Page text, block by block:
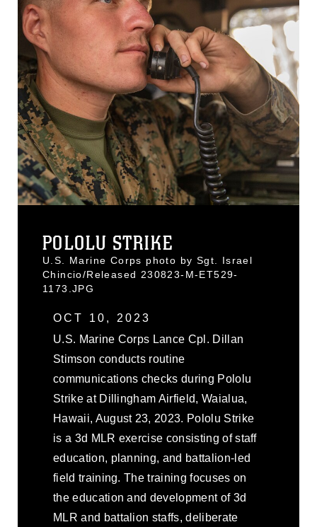
POLOLU STRIKE
U.S. Marine Corps photo by Sgt. Israel
Chincio/Released 230823-M-ET529-
1173.JPG
OCT 10, 2023
U.S. Marine Corps Lance Cpl. Dillan
Stimson conducts routine
communications checks during Pololu
Strike at Dillingham Airfield, Waialua,
Hawaii, August 23, 2023. Pololu Strike
is a 3d MLR exercise consisting of staff
education, planning, and battalion-led
field training. The training focuses on
the education and development of 3d
MLR and battalion staffs, deliberate